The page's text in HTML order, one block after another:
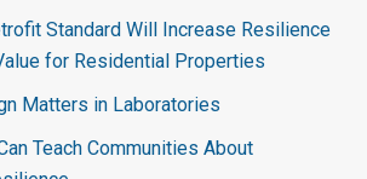
Standard Will Increase Resilience
for Residential Properties
Matters in Laboratories
Teach Communities About